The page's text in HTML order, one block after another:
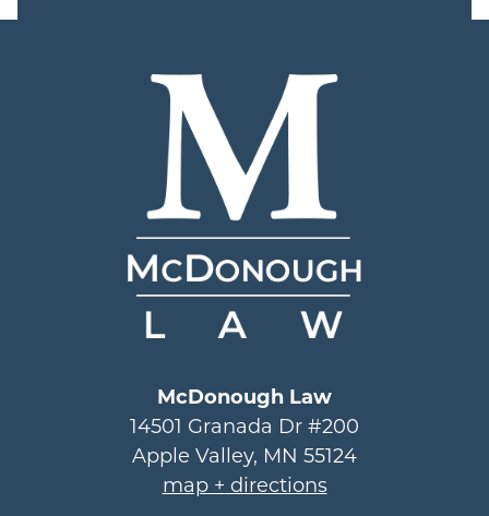
McDonough Law
14501 Granada Dr #200
Apple Valley, MN 55124
map + directions